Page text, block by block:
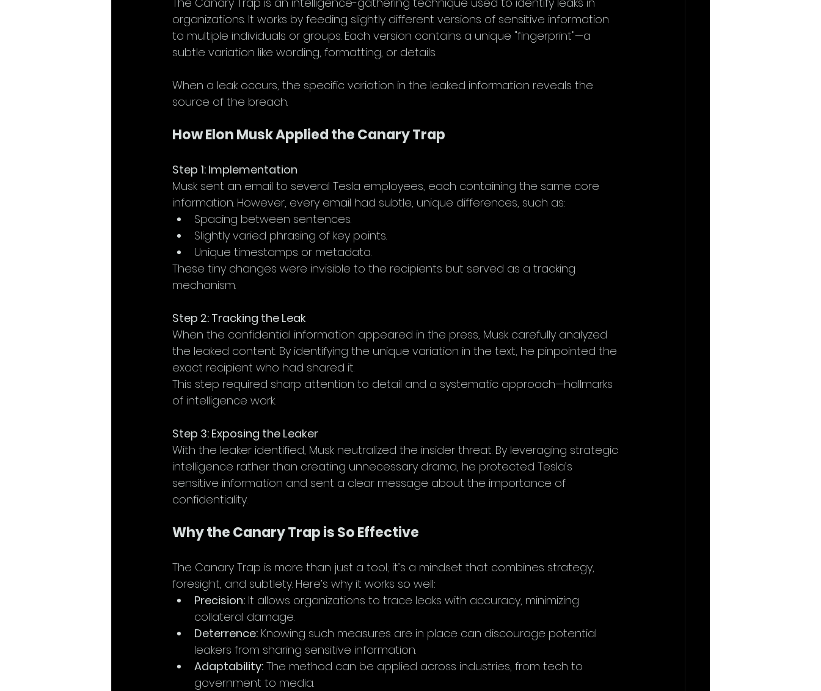
organizations. It works by feeding slightly different versions of sensitive information
to multiple individuals or groups. Each version contains a unique "fingerprint"—a
subtle variation like wording, formatting, or details.
When a leak occurs, the specific variation in the leaked information reveals the
source of the breach.
How Elon Musk Applied the Canary Trap
Step 1: Implementation
Musk sent an email to several Tesla employees, each containing the same core
information. However, every email had subtle, unique differences, such as:
Spacing between sentences.
Slightly varied phrasing of key points.
Unique timestamps or metadata.
These tiny changes were invisible to the recipients but served as a tracking
mechanism.
Step 2: Tracking the Leak
When the confidential information appeared in the press, Musk carefully analyzed
the leaked content. By identifying the unique variation in the text, he pinpointed the
exact recipient who had shared it.
This step required sharp attention to detail and a systematic approach—hallmarks
of intelligence work.
Step 3: Exposing the Leaker
With the leaker identified, Musk neutralized the insider threat. By leveraging strategic
intelligence rather than creating unnecessary drama, he protected Tesla’s
sensitive information and sent a clear message about the importance of
confidentiality.
Why the Canary Trap is So Effective
The Canary Trap is more than just a tool; it’s a mindset that combines strategy,
foresight, and subtlety. Here’s why it works so well:
Precision: It allows organizations to trace leaks with accuracy, minimizing
collateral damage.
Deterrence: Knowing such measures are in place can discourage potential
leakers from sharing sensitive information.
Adaptability: The method can be applied across industries, from tech to
government to media.